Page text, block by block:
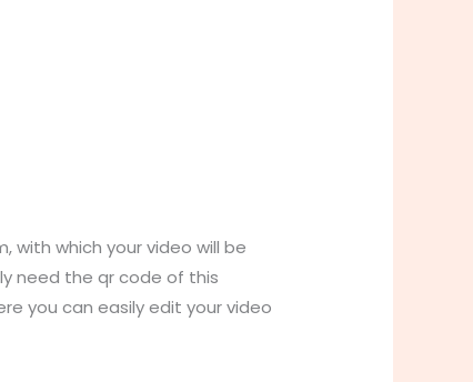
with which your video will be
need the qr code of this
you can easily edit your video